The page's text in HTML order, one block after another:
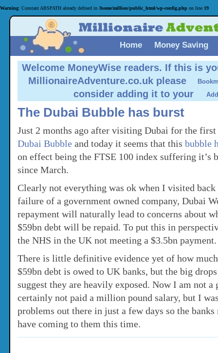
Warning: Constant ABSPATH already defined in /home/million/public_html/wp-config.php on line 19
Home Money Saving
Welcome MoneyWise readers. If this is
MillionaireAdventure.co.uk please
consider adding it to your
The Dubai Bubble has burst
Just 2 months ago after visiting Dubai for the
Dubai Bubble and today it seems that this bubble
on effect being the FTSE 100 index suffering it’s
since March.
Clearly not everything was ok when I visited back
failure of a government owned company, Dubai
repayment will naturally lead to concerns about
$59bn debt will be repaid. To put this in
the NHS in the UK not meeting a $3.5bn payment.
There is little definitive evidence yet of how
$59bn debt is owed to UK banks, but the big
suggest they are heavily exposed. Now I am not a
certainly not paid a million pound salary, but I
problems out there in just a few days so the
have coming to them this time.